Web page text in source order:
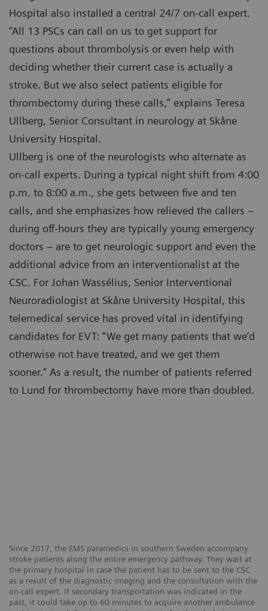
Since 2017, the EMS paramedics in southern Sweden accompany
stroke patients along the entire emergency pathway. They wait at
the primary hospital in case the patient has to be sent to the CSC
as a result of the diagnostic imaging and the consultation with the
on-call expert. If secondary transportation was indicated in the
past, it could take up to 60 minutes to acquire another ambulance
Hospital also installed a central 24/7 on-call expert.
“All 13 PSCs can call on us to get support for
questions about thrombolysis or even help with
deciding whether their current case is actually a
stroke. But we also select patients eligible for
thrombectomy during these calls,” explains Teresa
Ullberg, Senior Consultant in neurology at Skåne
University Hospital.
Ullberg is one of the neurologists who alternate as
on-call experts. During a typical night shift from 4:00
p.m. to 8:00 a.m., she gets between five and ten
calls, and she emphasizes how relieved the callers –
during off-hours they are typically young emergency
doctors – are to get neurologic support and even the
additional advice from an interventionalist at the
CSC. For Johan Wassélius, Senior Interventional
Neuroradiologist at Skåne University Hospital, this
telemedical service has proved vital in identifying
candidates for EVT: “We get many patients that we’d
otherwise not have treated, and we get them
sooner.” As a result, the number of patients referred
to Lund for thrombectomy have more than doubled.